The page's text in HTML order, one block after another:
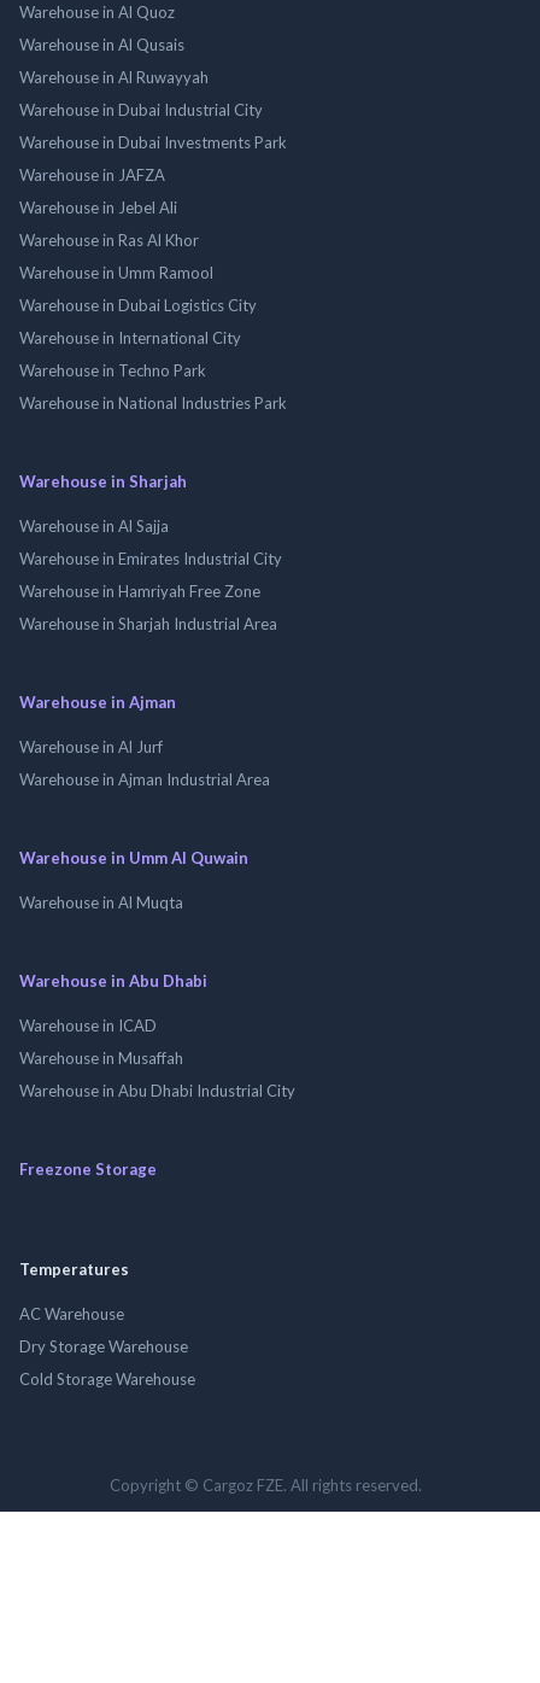
Warehouse in Al Quoz
Warehouse in Al Qusais
Warehouse in Al Ruwayyah
Warehouse in Dubai Industrial City
Warehouse in Dubai Investments Park
Warehouse in JAFZA
Warehouse in Jebel Ali
Warehouse in Ras Al Khor
Warehouse in Umm Ramool
Warehouse in Dubai Logistics City
Warehouse in International City
Warehouse in Techno Park
Warehouse in National Industries Park
Warehouse in Sharjah
Warehouse in Al Sajja
Warehouse in Emirates Industrial City
Warehouse in Hamriyah Free Zone
Warehouse in Sharjah Industrial Area
Warehouse in Ajman
Warehouse in Al Jurf
Warehouse in Ajman Industrial Area
Warehouse in Umm Al Quwain
Warehouse in Al Muqta
Warehouse in Abu Dhabi
Warehouse in ICAD
Warehouse in Musaffah
Warehouse in Abu Dhabi Industrial City
Freezone Storage
Temperatures
AC Warehouse
Dry Storage Warehouse
Cold Storage Warehouse
Copyright © Cargoz FZE. All rights reserved.